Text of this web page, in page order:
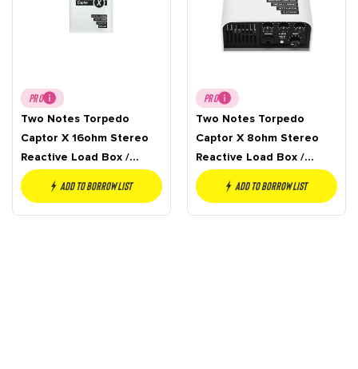
PRO
Two Notes Torpedo
Captor X 16ohm Stereo
Reactive Load Box /
Attenuator
Add to borrow list
PRO
Two Notes Torpedo
Captor X 8ohm Stereo
Reactive Load Box /
Attenuator
Add to borrow list